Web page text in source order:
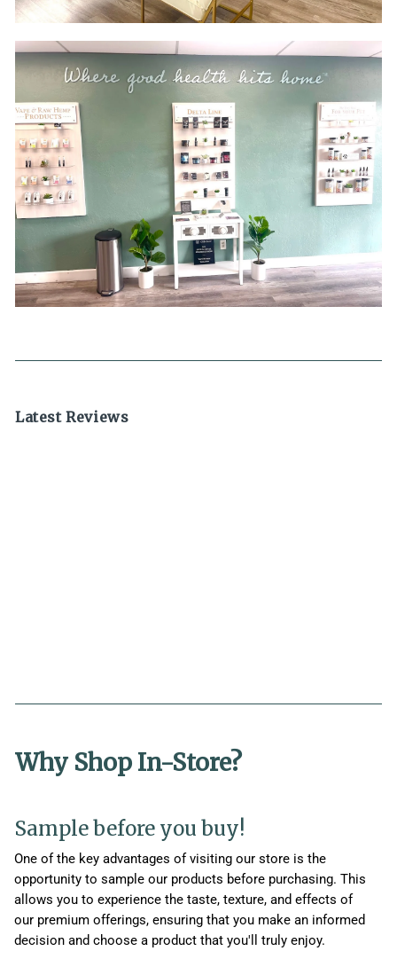
Latest Reviews
Why Shop In-Store?
Sample before you buy!
One of the key advantages of visiting our store is the
opportunity to sample our products before purchasing. This
allows you to experience the taste, texture, and effects of
our premium offerings, ensuring that you make an informed
decision and choose a product that you'll truly enjoy.